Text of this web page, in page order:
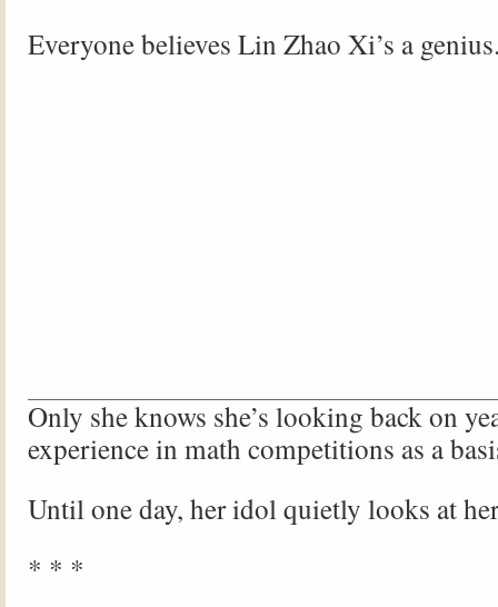
Everyone believes Lin Zhao Xi’s a
Only she knows she’s looking back on
experience in math competitions as a
Until one day, her idol quietly looks at
* * *